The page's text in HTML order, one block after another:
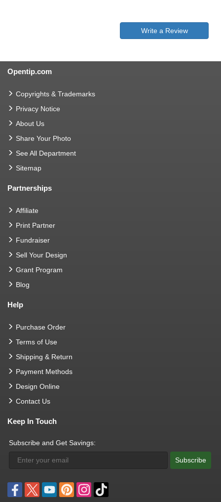
Write a Review
Opentip.com
Copyrights & Trademarks
Privacy Notice
About Us
Share Your Photo
See All Department
Sitemap
Partnerships
Affiliate
Print Partner
Fundraiser
Sell Your Design
Grant Program
Blog
Help
Purchase Order
Terms of Use
Shipping & Return
Payment Methods
Design Online
Contact Us
Keep In Touch
Subscribe and Get Savings:
Subscribe